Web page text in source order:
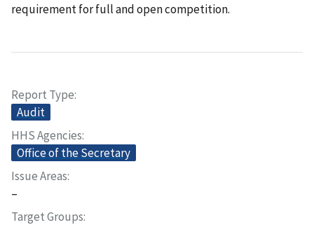
requirement for full and open competition.
Report Type
Audit
HHS Agencies
Office of the Secretary
Issue Areas
–
Target Groups